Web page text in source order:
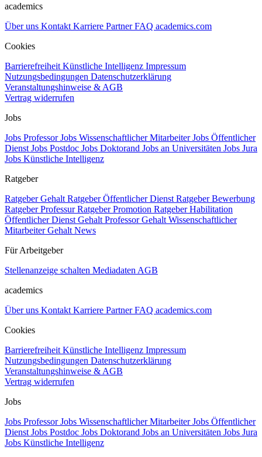
academics
Über uns Kontakt Karriere PartnerFAQ academics.com
Cookies
Barrierefreiheit Künstliche Intelligenz Impressum
Nutzungsbedingungen Datenschutzerklärung
Veranstaltungshinweise & AGB
Vertrag widerrufen
Jobs
Jobs ProfessorJobs Wissenschaftlicher MitarbeiterJobs Öffentlicher
Dienst Jobs Postdoc Jobs Doktorand Jobs an Universitäten Jobs Jura
Jobs Künstliche Intelligenz
Ratgeber
Ratgeber Gehalt Ratgeber Öffentlicher Dienst Ratgeber Bewerbung
Ratgeber ProfessurRatgeber Promotion Ratgeber Habilitation
Öffentlicher Dienst Gehalt Professor Gehalt Wissenschaftlicher
Mitarbeiter Gehalt News
Für Arbeitgeber
Stellenanzeige schalten Mediadaten AGB
academics
Über uns Kontakt Karriere PartnerFAQ academics.com
Cookies
Barrierefreiheit Künstliche Intelligenz Impressum
Nutzungsbedingungen Datenschutzerklärung
Veranstaltungshinweise & AGB
Vertrag widerrufen
Jobs
Jobs ProfessorJobs Wissenschaftlicher MitarbeiterJobs Öffentlicher
Dienst Jobs Postdoc Jobs Doktorand Jobs an Universitäten Jobs Jura
Jobs Künstliche Intelligenz